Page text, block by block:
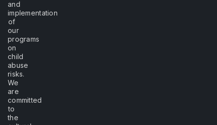
and
implementation
of
our
programs
on
child
abuse
risks.
We
are
committed
to
the